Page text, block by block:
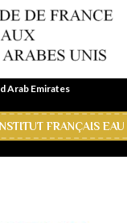
Arab Emirates
FRANÇAIS EAU